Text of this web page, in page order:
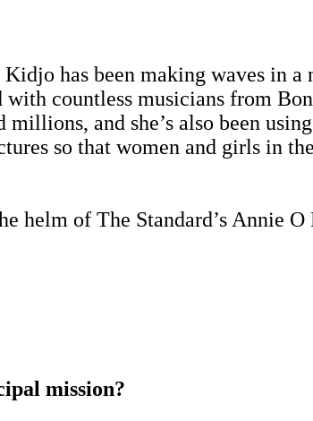
has been making waves in a
countless musicians from
and she’s also been
so that women and girls in
helm of The Standard’s Annie O
mission?